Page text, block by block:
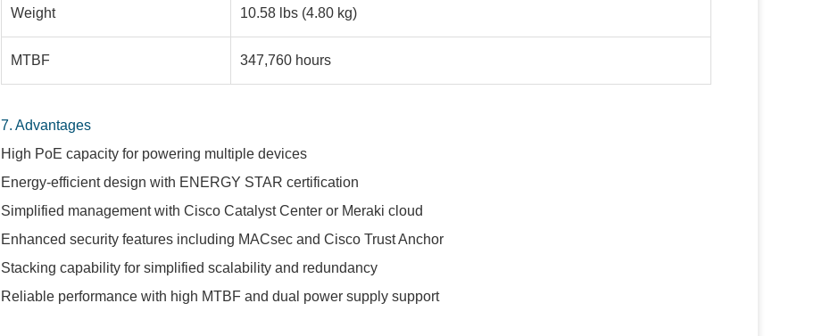
Weight 10.58 lbs (4.80 kg)
MTBF 347,760 hours
7. Advantages
High PoE capacity for powering multiple devices
Energy-efficient design with ENERGY STAR certification
Simplified management with Cisco Catalyst Center or Meraki cloud
Enhanced security features including MACsec and Cisco Trust Anchor
Stacking capability for simplified scalability and redundancy
Reliable performance with high MTBF and dual power supply support